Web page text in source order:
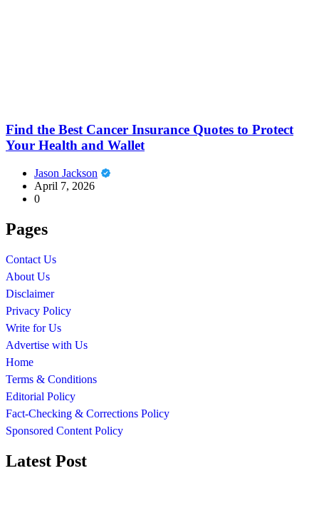
Find the Best Cancer Insurance Quotes to Protect
Your Health and Wallet
Jason Jackson
April 7, 2026
0
Pages
Contact Us
About Us
Disclaimer
Privacy Policy
Write for Us
Advertise with Us
Home
Terms & Conditions
Editorial Policy
Fact-Checking & Corrections Policy
Sponsored Content Policy
Latest Post